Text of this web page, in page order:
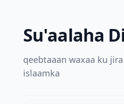
Su'aalaha
qeebtaaan waxaa ku
islaamka